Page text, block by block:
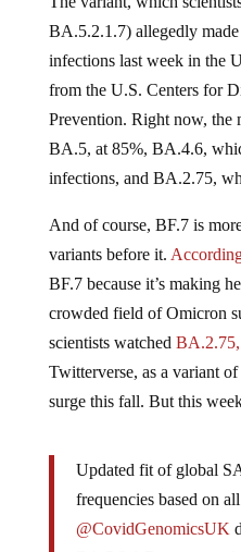
BA.5.2.1.7) allegedly
infections last week in the
from the U.S. Centers for
Prevention. Right now, the
BA.5, at 85%, BA.4.6,
infections, and BA.2.75,
variants before it.
BF.7 because it’s making
crowded field of Omicron
scientists watchedBA.2.75,
Twitterverse, as a variant
surge this fall. But this
frequencies based on
@CovidGenomicsUK
BA.5.2.1.7 represented